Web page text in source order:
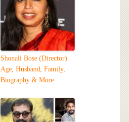
Shonali Bose (Director)
Age, Husband, Family,
Biography & More